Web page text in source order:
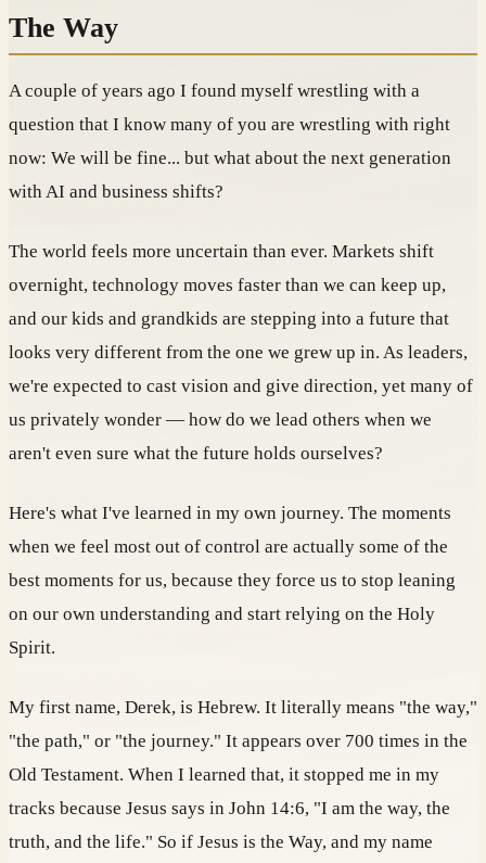
The Way
A couple of years ago I found myself wrestling with a
question that I know many of you are wrestling with right
now: We will be fine... but what about the next generation
with AI and business shifts?
The world feels more uncertain than ever. Markets shift
overnight, technology moves faster than we can keep up,
and our kids and grandkids are stepping into a future that
looks very different from the one we grew up in. As leaders,
we're expected to cast vision and give direction, yet many of
us privately wonder — how do we lead others when we
aren't even sure what the future holds ourselves?
Here's what I've learned in my own journey. The moments
when we feel most out of control are actually some of the
best moments for us, because they force us to stop leaning
on our own understanding and start relying on the Holy
Spirit.
My first name, Derek, is Hebrew. It literally means "the way,"
"the path," or "the journey." It appears over 700 times in the
Old Testament. When I learned that, it stopped me in my
tracks because Jesus says in John 14:6, "I am the way, the
truth, and the life." So if Jesus is the Way, and my name